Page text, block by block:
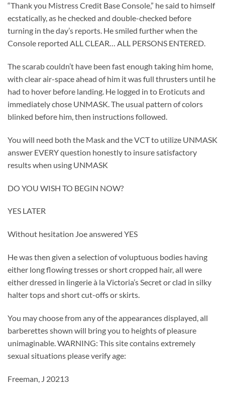
“Thank you Mistress Credit Base Console,” he said to himself
ecstatically, as he checked and double-checked before
turning in the day’s reports. He smiled further when the
Console reported ALL CLEAR… ALL PERSONS ENTERED.
The scarab couldn’t have been fast enough taking him home,
with clear air-space ahead of him it was full thrusters until he
had to hover before landing. He logged in to Eroticuts and
immediately chose UNMASK. The usual pattern of colors
blinked before him, then instructions followed.
You will need both the Mask and the VCT to utilize UNMASK
answer EVERY question honestly to insure satisfactory
results when using UNMASK
DO YOU WISH TO BEGIN NOW?
YES LATER
Without hesitation Joe answered YES
He was then given a selection of voluptuous bodies having
either long flowing tresses or short cropped hair, all were
either dressed in lingerie à la Victoria’s Secret or clad in silky
halter tops and short cut-offs or skirts.
You may choose from any of the appearances displayed, all
barberettes shown will bring you to heights of pleasure
unimaginable. WARNING: This site contains extremely
sexual situations please verify age:
Freeman, J 20213